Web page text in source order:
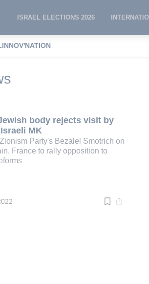
ISRAEL ELECTIONS 2026
INNOV'NATION
Jews
body rejects visit by
MK
Party's Bezalel Smotrich on
France to rally opposition to